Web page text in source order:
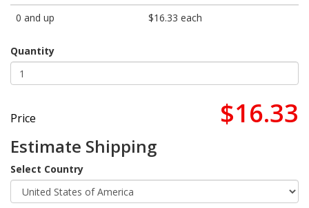
0 and up
$16.33 each
Quantity
Price $16.33
Estimate Shipping
Select Country